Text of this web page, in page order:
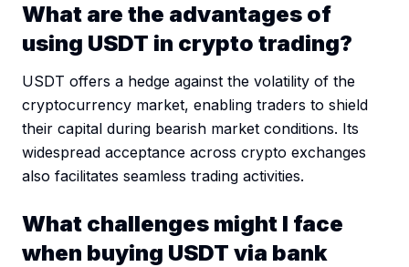
What are the advantages of
using USDT in crypto trading?
USDT offers a hedge against the volatility of the
cryptocurrency market, enabling traders to shield
their capital during bearish market conditions. Its
widespread acceptance across crypto exchanges
also facilitates seamless trading activities.
What challenges might I face
when buying USDT via bank